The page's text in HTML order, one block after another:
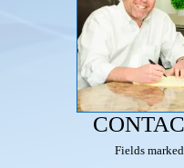
Fields